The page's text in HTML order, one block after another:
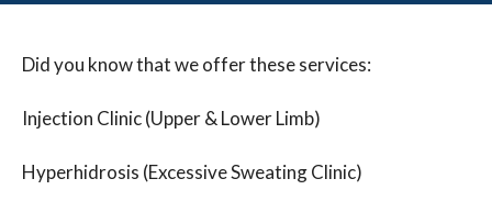
Did you know that we offer these services:
Injection Clinic (Upper & Lower Limb)
Hyperhidrosis (Excessive Sweating Clinic)